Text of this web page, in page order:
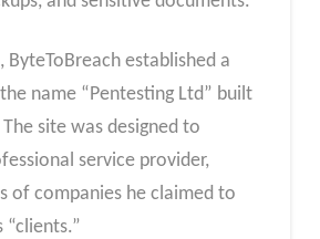
ByteToBreach established a
name “Pentesting Ltd” built
site was designed to
service provider,
of companies he claimed to
“clients.”